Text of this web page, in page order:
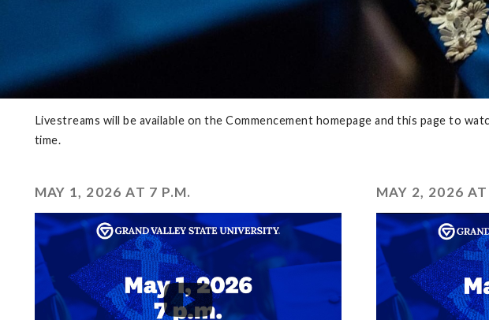
Livestreams will be available on the Commencement homepage and this page to
time.
MAY 1, 2026 AT 7 P.M. MAY 2, 2026